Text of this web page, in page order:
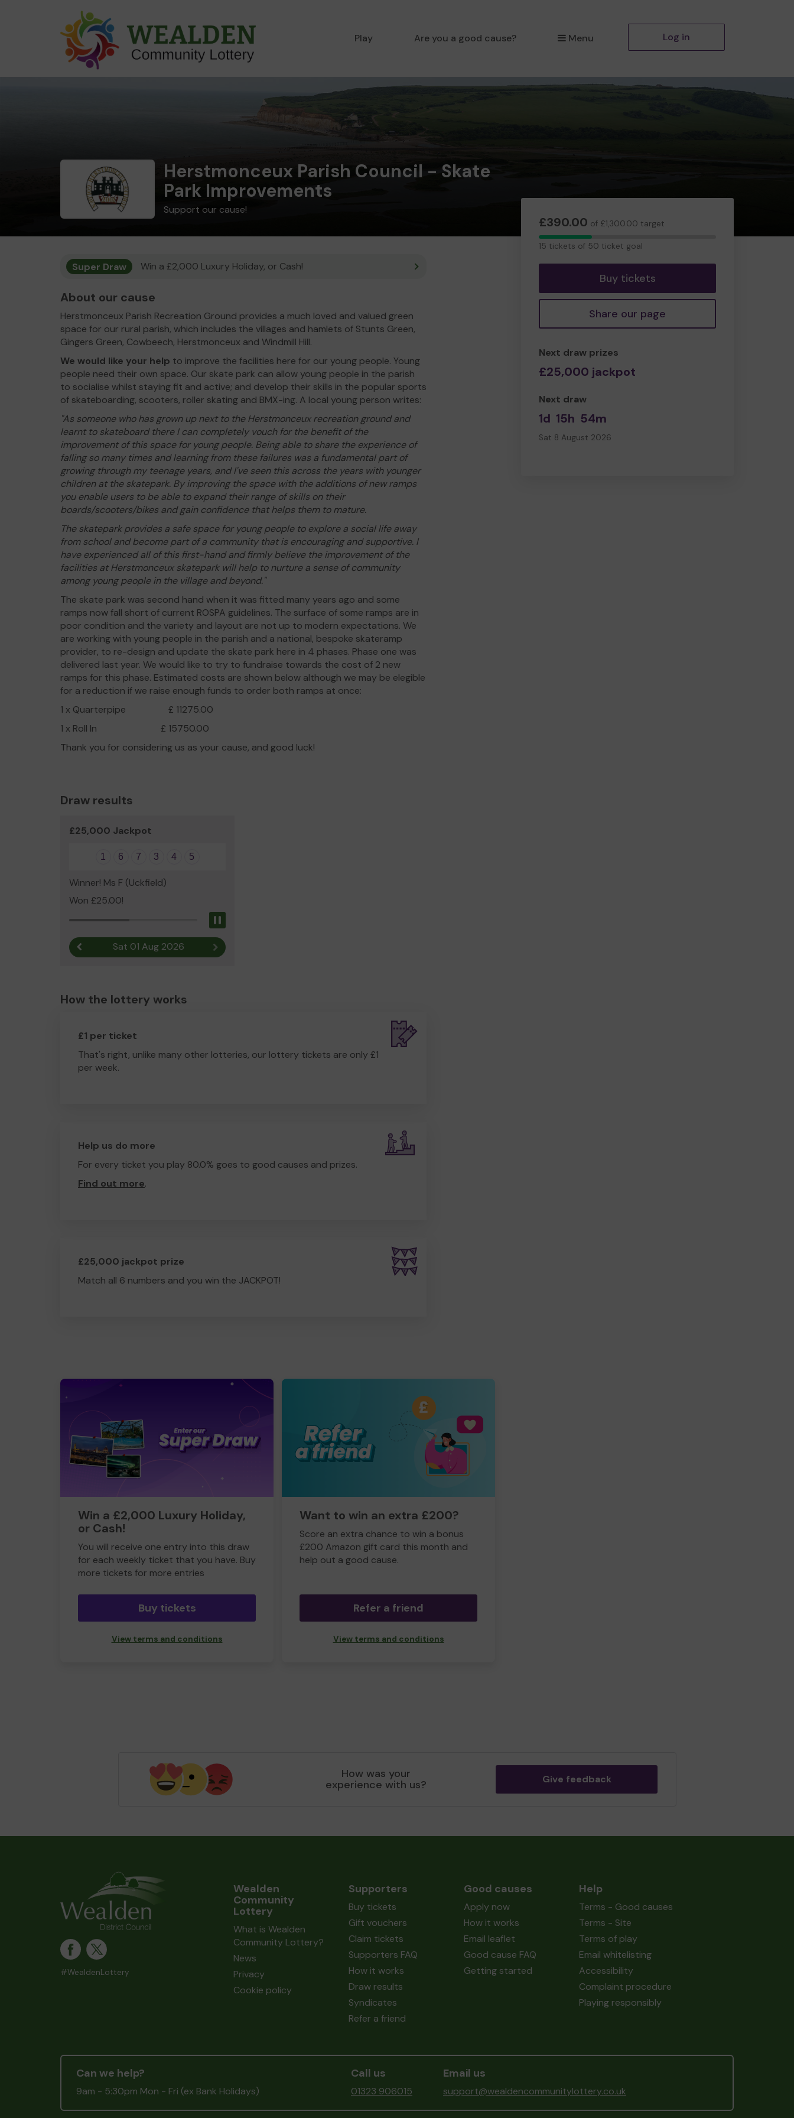
Play Are you a good cause? Menu Log in
Herstmonceux Parish Council - Skate
Park Improvements
Support our cause!
£390.00 of £1,300.00 target
15
15 tickets of 50 ticket goal
Buy tickets
Share our page
Next draw prizes
£25,000 jackpot
Next draw
1d 15h 54m
Sat 8 August 2026
Super Draw Win a £2,000 Luxury Holiday, or Cash!
About our cause
Herstmonceux Parish Recreation Ground provides a much loved and valued green
space for our rural parish, which includes the villages and hamlets of Stunts Green,
Gingers Green, Cowbeech, Herstmonceux and Windmill Hill.
We would like your help to improve the facilities here for our young people. Young
people need their own space. Our skate park can allow young people in the parish
to socialise whilst staying fit and active; and develop their skills in the popular sports
of skateboarding, scooters, roller skating and BMX-ing. A local young person writes:
"As someone who has grown up next to the Herstmonceux recreation ground and
learnt to skateboard there I can completely vouch for the benefit of the
improvement of this space for young people. Being able to share the experience of
falling so many times and learning from these failures was a fundamental part of
growing through my teenage years, and I've seen this across the years with younger
children at the skatepark. By improving the space with the additions of new ramps
you enable users to be able to expand their range of skills on their
boards/scooters/bikes and gain confidence that helps them to mature.
The skatepark provides a safe space for young people to explore a social life away
from school and become part of a community that is encouraging and supportive. I
have experienced all of this first-hand and firmly believe the improvement of the
facilities at Herstmonceux skatepark will help to nurture a sense of community
among young people in the village and beyond."
The skate park was second hand when it was fitted many years ago and some
ramps now fall short of current ROSPA guidelines. The surface of some ramps are in
poor condition and the variety and layout are not up to modern expectations. We
are working with young people in the parish and a national, bespoke skateramp
provider, to re-design and update the skate park here in 4 phases. Phase one was
delivered last year. We would like to try to fundraise towards the cost of 2 new
ramps for this phase. Estimated costs are shown below although we may be elegible
for a reduction if we raise enough funds to order both ramps at once:
1 x Quarterpipe £ 11275.00
1 x Roll In £ 15750.00
Thank you for considering us as your cause, and good luck!
Draw results
£25,000 Jackpot
1 6 7 3 4 5
Winner! Ms F (Uckfield)
Won £25.00!
Previous resultSat 01 Aug 2026 Next result
How the lottery works
£1 per ticket
That's right, unlike many other lotteries, our lottery tickets are only £1
per week.
Help us do more
For every ticket you play 80.0% goes to good causes and prizes.
Find out more.
£25,000 jackpot prize
Match all 6 numbers and you win the JACKPOT!
Win a £2,000 Luxury Holiday,
or Cash!
You will receive one entry into this draw
for each weekly ticket that you have. Buy
more tickets for more entries
Buy tickets
View terms and conditions
Want to win an extra £200?
Score an extra chance to win a bonus
£200 Amazon gift card this month and
help out a good cause.
Refer a friend
View terms and conditions
How was your
experience with us? Give feedback
#WealdenLottery
Wealden
Community
Lottery
What is Wealden
Community Lottery?
News
Privacy
Cookie policy
Supporters
Buy tickets
Gift vouchers
Claim tickets
Supporters FAQ
How it works
Draw results
Syndicates
Refer a friend
Good causes
Apply now
How it works
Email leaflet
Good cause FAQ
Getting started
Help
Terms - Good causes
Terms - Site
Terms of play
Email whitelisting
Accessibility
Complaint procedure
Playing responsibly
Can we help?
9am - 5:30pm Mon - Fri (ex Bank Holidays)
Call us
01323 906015
Email us
support@wealdencommunitylottery.co.uk